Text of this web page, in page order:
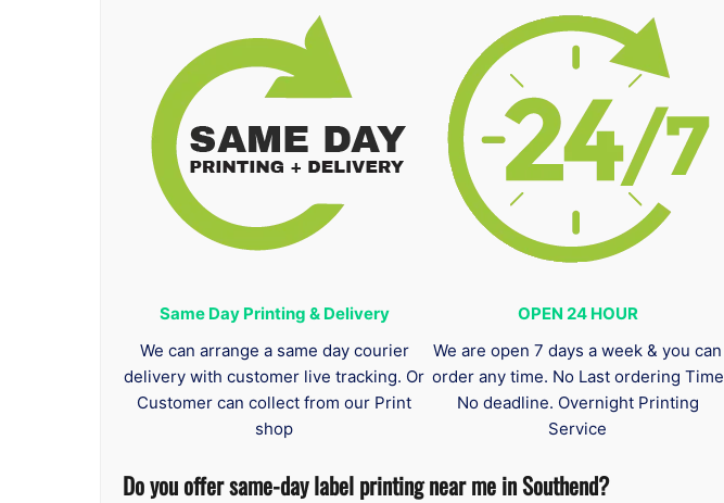
Same Day Printing & Delivery
We can arrange a same day courier
delivery with customer live tracking. Or
Customer can collect from our Print
shop
OPEN 24 HOUR
We are open 7 days a week & you can
order any time. No Last ordering Time
No deadline. Overnight Printing
Service
Do you offer same-day label printing near me in Southend?